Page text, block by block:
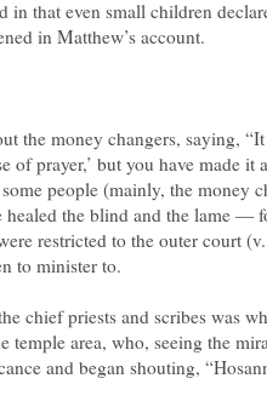
in that even small children
in Matthew’s account.
the money changers, saying,
of prayer,’ but you have made it
people (mainly, the money
the blind and the lame —
restricted to the outer court
to minister to.
chief priests and scribes was
temple area, who, seeing the
and began shouting,